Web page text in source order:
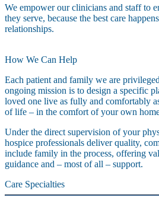
We empower our clinicians and staff to
they serve, because the best care
relationships.
How We Can Help
Each patient and family we are
ongoing mission is to design a specific
loved one live as fully and comfortably
of life – in the comfort of your own
Under the direct supervision of your
hospice professionals deliver quality,
include family in the process, offering
guidance and – most of all – support.
Care Specialties